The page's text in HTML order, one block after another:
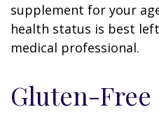
supplement for your
health status is best
medical professional.
Gluten-Free